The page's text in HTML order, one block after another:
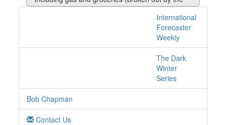
government ostensibly because of their higher
volatility), the headline Personal Consumption
Expenditures index (the source of Powell’s
nocturnal smiles) jumped 6.4% year over year.
Excluding food and energy prices, the so-called
“core” PCE increased 5.4% from the same
By the way, the only reason I continue to mention
the core PCE—or the core CPI for that matter—
is because some readers like to know what these
government-reported, nuanced numbers are
International
Forecaster
Weekly
The Dark
Winter
Series
Bob Chapman
Contact Us